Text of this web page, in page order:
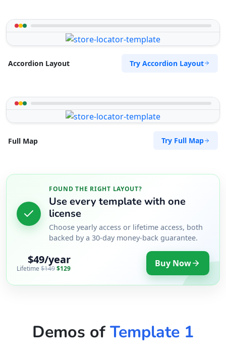
Accordion Layout Try Accordion Layout
Full Map Try Full Map
FOUND THE RIGHT LAYOUT?
Use every template with one
license
Choose yearly access or lifetime access, both
backed by a 30-day money-back guarantee.
$49/year
Lifetime $149$129 Buy Now
Demos ofTemplate 1